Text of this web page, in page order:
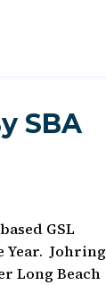
SBA
GSL
Year. Johring
Long Beach